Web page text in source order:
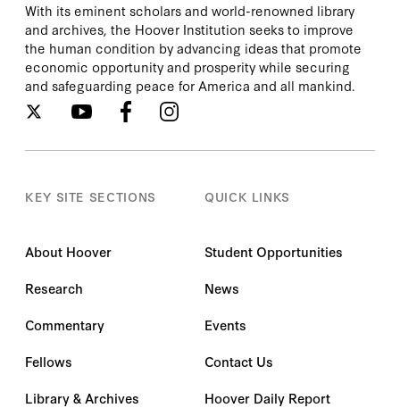
With its eminent scholars and world-renowned library
and archives, the Hoover Institution seeks to improve
the human condition by advancing ideas that promote
economic opportunity and prosperity while securing
and safeguarding peace for America and all mankind.
KEY SITE SECTIONS
About Hoover
Research
Commentary
Fellows
Library & Archives
QUICK LINKS
Student Opportunities
News
Events
Contact Us
Hoover Daily Report